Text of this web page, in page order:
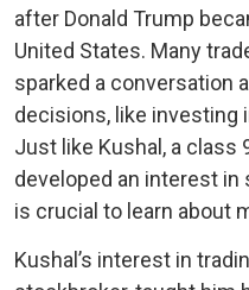
after Donald Trump
United States. Many
sparked a conversation
decisions, like investing
Just like Kushal, a class
developed an interest
is crucial to learn about
Kushal’s interest in